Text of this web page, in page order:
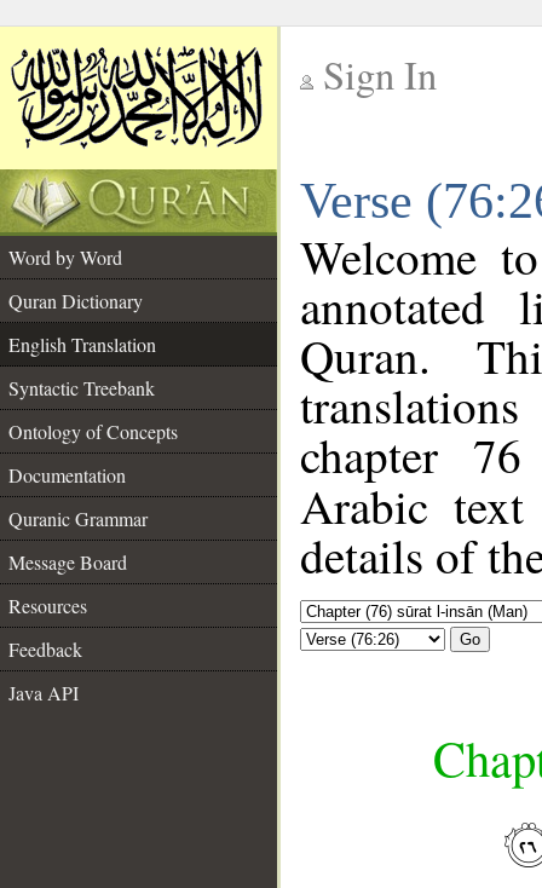
Sign In
Verse
Word by Word
Quran Dictionary
English Translation
Syntactic Treebank
Ontology of Concepts
Documentation
Quranic Grammar
Message Board
Resources
Feedback
Java API
Welcome
annotated
Quran.
chapter
Arabic
details of
Go